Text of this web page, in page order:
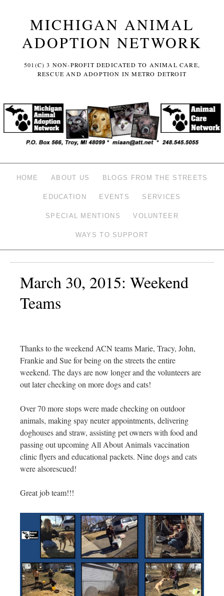
MICHIGAN ANIMAL
ADOPTION NETWORK
501(C) 3 NON-PROFIT DEDICATED TO ANIMAL CARE,
RESCUE AND ADOPTION IN METRO DETROIT
HOME ABOUT US BLOGS FROM THE STREETS
EDUCATION EVENTS SERVICES
SPECIAL MENTIONS VOLUNTEER
WAYS TO SUPPORT
March 30, 2015: Weekend
Teams
Thanks to the weekend ACN teams Marie, Tracy, John,
Frankie and Sue for being on the streets the entire
weekend. The days are now longer and the volunteers are
out later checking on more dogs and cats!
Over 70 more stops were made checking on outdoor
animals, making spay neuter appointments, delivering
doghouses and straw, assisting pet owners with food and
passing out upcoming All About Animals vaccination
clinic flyers and educational packets. Nine dogs and cats
were alsorescued!
Great job team!!!